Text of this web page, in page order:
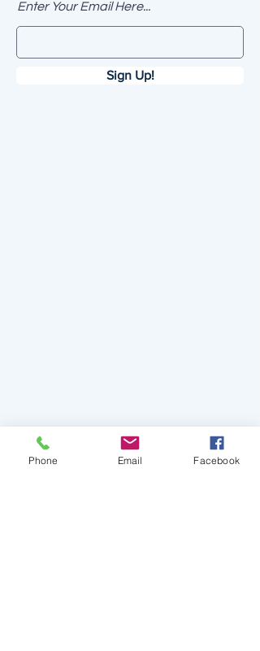
Enter Your Email Here...
Sign Up!
Phone Email Facebook